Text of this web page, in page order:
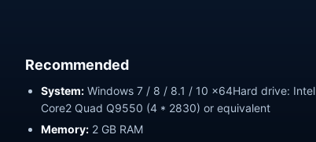
Recommended
System: Windows 7 / 8 / 8.1 / 10 x64Hard drive: Intel
Core2 Quad Q9550 (4 * 2830) or equivalent
Memory: 2 GB RAM